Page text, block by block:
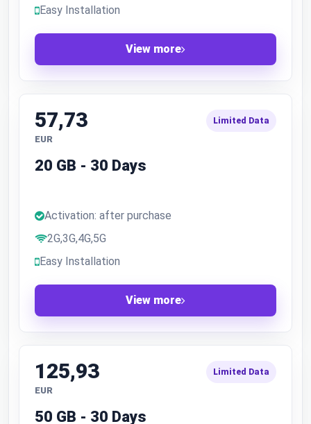
Easy Installation
View more
57,73
EUR
Limited Data
20 GB - 30 Days
Activation: after purchase
2G,3G,4G,5G
Easy Installation
View more
125,93
EUR
Limited Data
50 GB - 30 Days